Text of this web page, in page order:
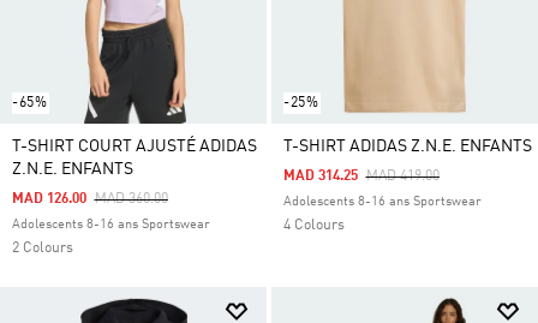
-65%
T-SHIRT COURT AJUSTÉ ADIDAS
Z.N.E. ENFANTS
Price Reduced From
MAD 360.00To
MAD 126.00
Adolescents 8-16 ans Sportswear
2 Colours
-25%
T-SHIRT ADIDAS Z.N.E. ENFANTS
Price Reduced From
MAD 419.00To
MAD 314.25
Adolescents 8-16 ans Sportswear
4 Colours